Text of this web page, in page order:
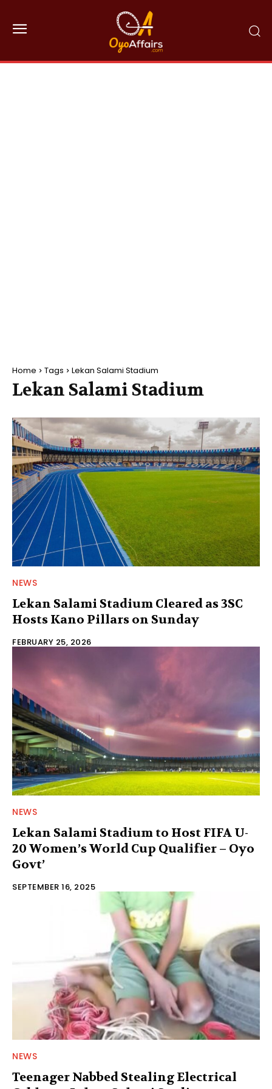
Home Tags Lekan Salami Stadium
Lekan Salami Stadium
NEWS
Lekan Salami Stadium Cleared as 3SC
Hosts Kano Pillars on Sunday
FEBRUARY 25, 2026
NEWS
Lekan Salami Stadium to Host FIFA U-
20 Women’s World Cup Qualifier – Oyo
Govt’
SEPTEMBER 16, 2025
NEWS
Teenager Nabbed Stealing Electrical